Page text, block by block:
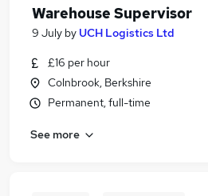
Warehouse Supervisor
9 July by UCH Logistics Ltd
£16 per hour
Colnbrook, Berkshire
Permanent, full-time
See more